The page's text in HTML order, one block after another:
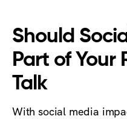
Should
Part of Your
Talk
With social media